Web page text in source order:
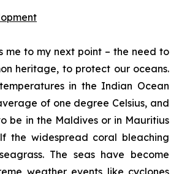
to my next point – the need to
heritage, to protect our oceans.
in the Indian Ocean
of one degree Celsius, and
be in the Maldives or in Mauritius
the widespread coral bleaching
The seas have become
weather events like cyclones